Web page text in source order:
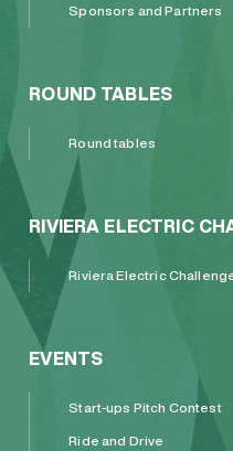
Sponsors and Partners
ROUND TABLES
Round tables
RIVIERA ELECTRIC
Riviera Electric
EVENTS
Start-ups Pitch Contest
Ride and Drive